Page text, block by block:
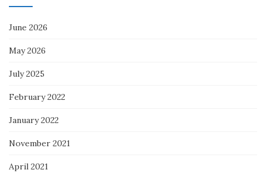
June 2026
May 2026
July 2025
February 2022
January 2022
November 2021
April 2021